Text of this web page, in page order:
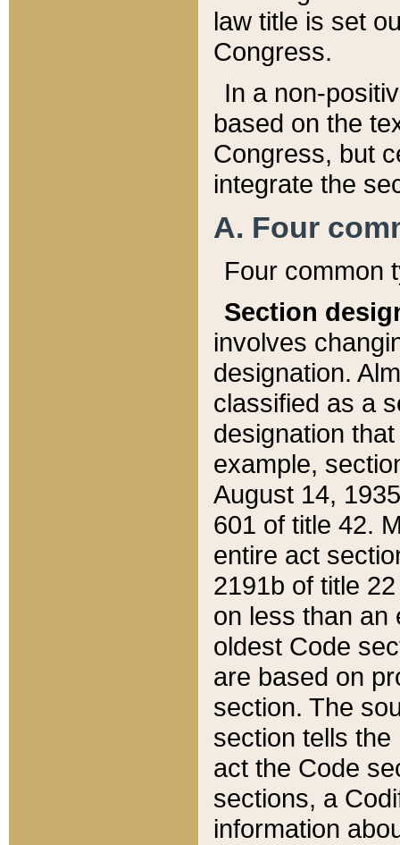
law title is set
Congress.
In a non-
based on the
Congress, but
integrate the
A. Four
Four common
Section
involves
designation.
classified as a
designation
example,
August 14,
601 of title 42.
entire act
2191b of title
on less than an
oldest Code
are based on
section. The
section tells
act the Code
sections, a
information